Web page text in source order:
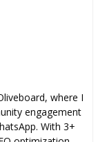
where I
engagement
With 3+